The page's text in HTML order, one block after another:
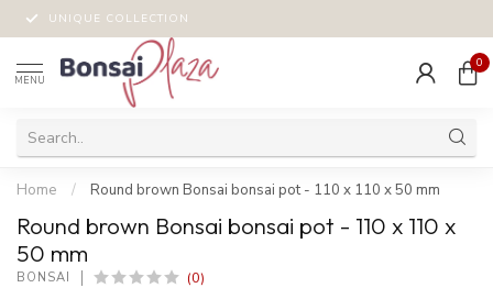
UNIQUE COLLECTION
MENU
0
Home / Round brown Bonsai bonsai pot - 110 x 110 x 50 mm
Round brown Bonsai bonsai pot - 110 x 110 x
50 mm
BONSAI (0)